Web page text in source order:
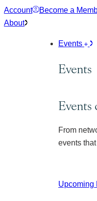
Skip
to
Account Become a
About
Events
Events
Events
From
events
Upcoming